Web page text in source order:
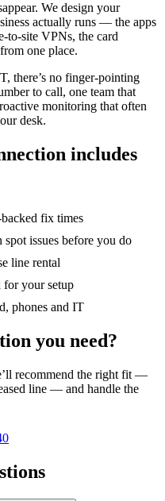
We design your
actually runs — the apps
to-site VPNs, the card
one place.
there’s no finger-pointing
to call, one team that
monitoring that often
desk.
includes
fix times
issues before you do
line rental
for your setup
phones and IT
you need?
recommend the right fit —
line — and handle the